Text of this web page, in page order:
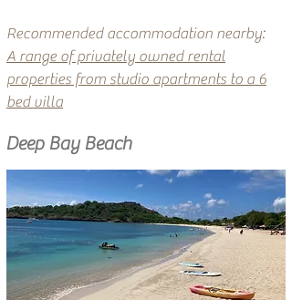
Recommended accommodation nearby:
A range of privately owned rental
properties from studio apartments to a 6
bed villa
Deep Bay Beach